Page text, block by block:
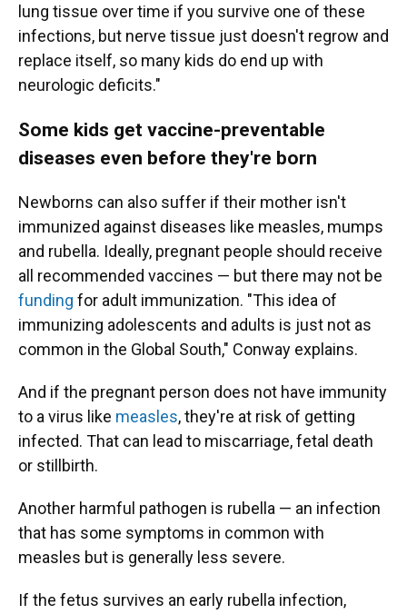
lung tissue over time if you survive one of these
infections, but nerve tissue just doesn't regrow and
replace itself, so many kids do end up with
neurologic deficits."
Some kids get vaccine-preventable
diseases even before they're born
Newborns can also suffer if their mother isn't
immunized against diseases like measles, mumps
and rubella. Ideally, pregnant people should receive
all recommended vaccines — but there may not be
funding for adult immunization. "This idea of
immunizing adolescents and adults is just not as
common in the Global South," Conway explains.
And if the pregnant person does not have immunity
to a virus like measles, they're at risk of getting
infected. That can lead to miscarriage, fetal death
or stillbirth.
Another harmful pathogen is rubella — an infection
that has some symptoms in common with
measles but is generally less severe.
If the fetus survives an early rubella infection,